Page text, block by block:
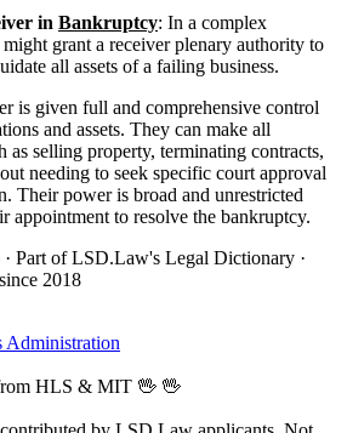
in Bankruptcy: In a complex
grant a receiver plenary authority to
all assets of a failing business.
is given full and comprehensive control
and assets. They can make all
as selling property, terminating contracts,
needing to seek specific court approval
Their power is broad and unrestricted
appointment to resolve the bankruptcy.
· Part of LSD.Law's Legal Dictionary ·
2018
Administration
HLS & MIT 🖖 🖖